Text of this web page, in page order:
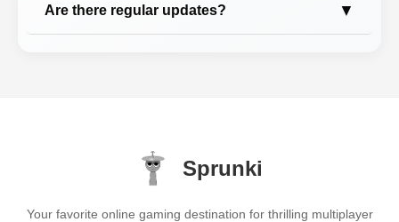
Are there regular updates? ▼
Sprunki
Your favorite online gaming destination for thrilling multiplayer